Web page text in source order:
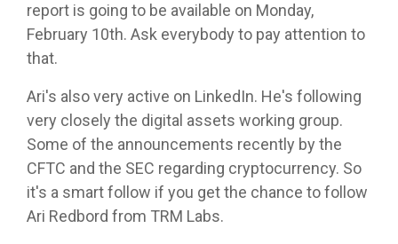
report is going to be available on Monday,
February 10th. Ask everybody to pay attention to
that.
Ari's also very active on LinkedIn. He's following
very closely the digital assets working group.
Some of the announcements recently by the
CFTC and the SEC regarding cryptocurrency. So
it's a smart follow if you get the chance to follow
Ari Redbord from TRM Labs.